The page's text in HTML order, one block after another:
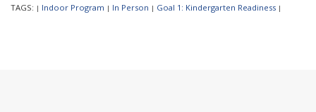
TAGS: | Indoor Program | In Person | Goal 1: Kindergarten Readiness |